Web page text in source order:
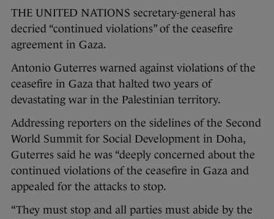
THE UNITED NATIONS secretary-general has
decried “continued violations” of the ceasefire
agreement in Gaza.
Antonio Guterres warned against violations of the
ceasefire in Gaza that halted two years of
devastating war in the Palestinian territory.
Addressing reporters on the sidelines of the Second
World Summit for Social Development in Doha,
Guterres said he was “deeply concerned about the
continued violations of the ceasefire in Gaza and
appealed for the attacks to stop.
“They must stop and all parties must abide by the